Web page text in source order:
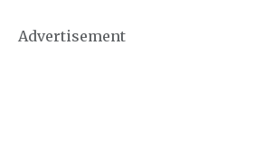
Advertisement